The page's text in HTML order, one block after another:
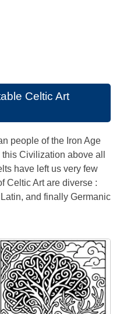
Celtic Art
people of the Iron Age
Civilization above all
have left us very few
Celtic Art are diverse :
and finally Germanic